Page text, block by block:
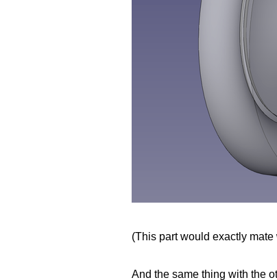
(This part would exactly
And the same thing with the